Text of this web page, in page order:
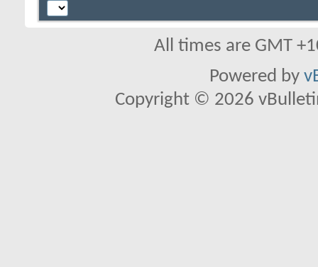
All times are GMT
Powered by
Copyright © 2026